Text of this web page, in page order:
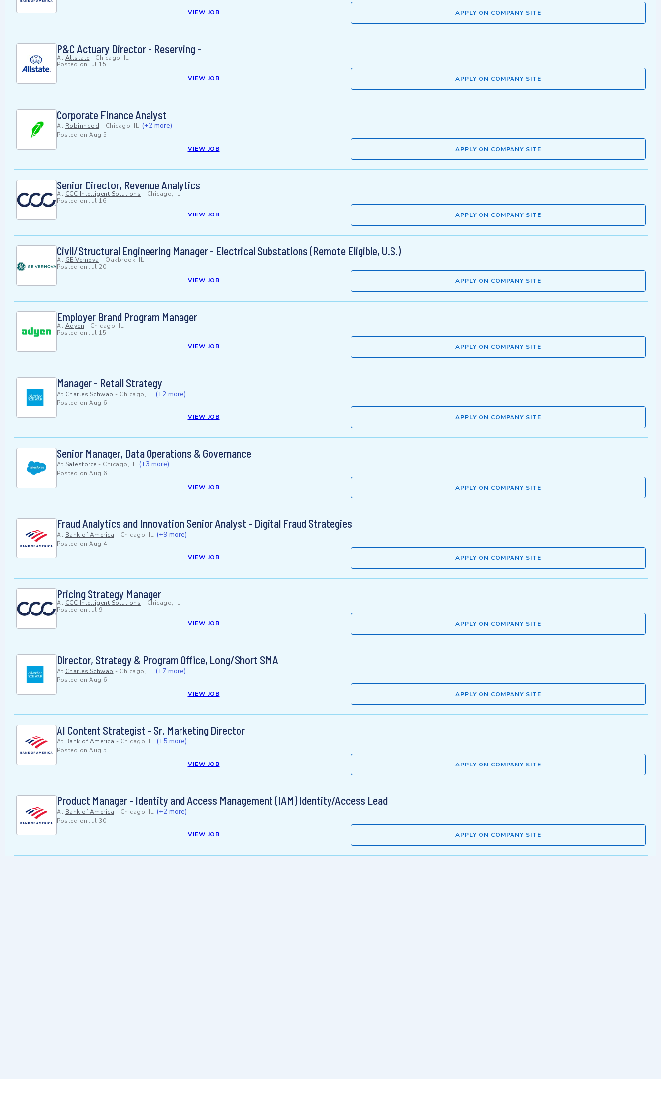
VIEW JOB
APPLY ON COMPANY SITE
P&C Actuary Director - Reserving -
At Allstate - Chicago, IL
Posted on Jul 15
VIEW JOB
APPLY ON COMPANY SITE
Corporate Finance Analyst
At Robinhood - Chicago, IL (+2 more)
Posted on Aug 5
VIEW JOB
APPLY ON COMPANY SITE
Senior Director, Revenue Analytics
At CCC Intelligent Solutions - Chicago, IL
Posted on Jul 16
VIEW JOB
APPLY ON COMPANY SITE
Civil/Structural Engineering Manager - Electrical Substations (Remote Eligible, U.S.)
At GE Vernova - Oakbrook, IL
Posted on Jul 20
VIEW JOB
APPLY ON COMPANY SITE
Employer Brand Program Manager
At Adyen- Chicago, IL
Posted on Jul 15
VIEW JOB
APPLY ON COMPANY SITE
Manager - Retail Strategy
At Charles Schwab - Chicago, IL (+2 more)
Posted on Aug 6
VIEW JOB
APPLY ON COMPANY SITE
Senior Manager, Data Operations & Governance
At Salesforce - Chicago, IL (+3 more)
Posted on Aug 6
VIEW JOB
APPLY ON COMPANY SITE
Fraud Analytics and Innovation Senior Analyst - Digital Fraud Strategies
At Bank of America - Chicago, IL (+9 more)
Posted on Aug 4
VIEW JOB
APPLY ON COMPANY SITE
Pricing Strategy Manager
At CCC Intelligent Solutions - Chicago, IL
Posted on Jul 9
VIEW JOB
APPLY ON COMPANY SITE
Director, Strategy & Program Office, Long/Short SMA
At Charles Schwab - Chicago, IL (+7 more)
Posted on Aug 6
VIEW JOB
APPLY ON COMPANY SITE
AI Content Strategist - Sr. Marketing Director
At Bank of America - Chicago, IL (+5 more)
Posted on Aug 5
VIEW JOB
APPLY ON COMPANY SITE
Product Manager - Identity and Access Management (IAM) Identity/Access Lead
At Bank of America - Chicago, IL (+2 more)
Posted on Jul 30
VIEW JOB
APPLY ON COMPANY SITE